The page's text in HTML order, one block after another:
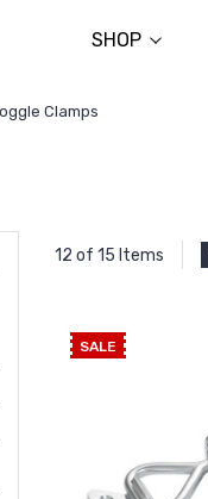
SHOP
Clamps
12 of 15 Items
SALE